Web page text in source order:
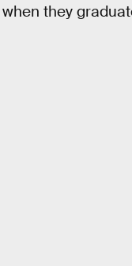
they